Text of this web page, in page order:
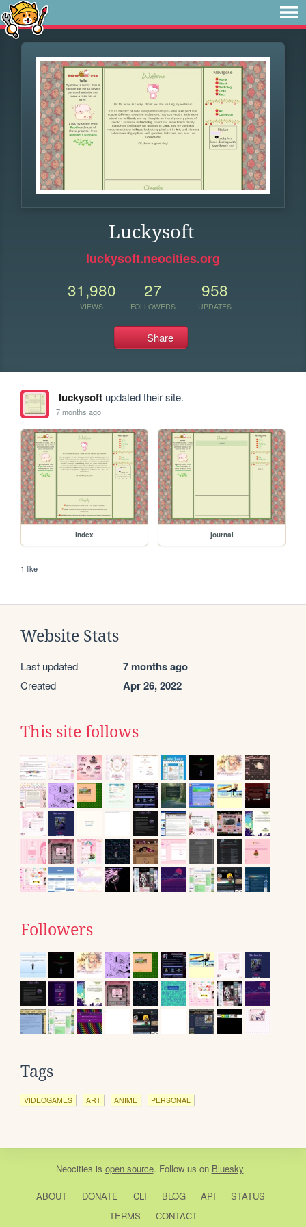
Luckysoft
luckysoft.neocities.org
31,980
VIEWS
27
FOLLOWERS
958
UPDATES
Share
luckysoftupdated their site.
7 months ago
index journal
1 like
Website Stats
Last updated 7 months ago
Created Apr 26, 2022
This site follows
Followers
Tags
VIDEOGAMES ART ANIME PERSONAL
Neocities is open source. Follow us on Bluesky
ABOUT DONATE CLI BLOG API
STATUS
TERMS
CONTACT